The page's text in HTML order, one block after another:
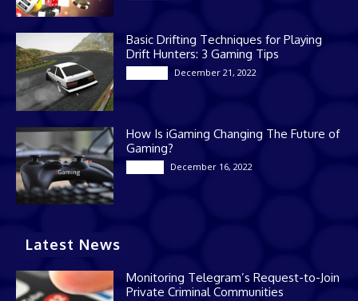
Basic Drifting Techniques for Playing
Drift Hunters: 3 Gaming Tips
December 21, 2022
How Is iGaming Changing The Future of
Gaming?
December 16, 2022
Latest News
Monitoring Telegram’s Request-to-Join
Private Criminal Communities